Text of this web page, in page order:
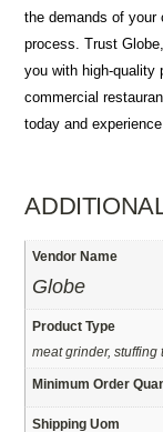
the demands of your
process. Trust
you with high-quality
commercial
today and
Vendor Name
Globe
Product Type
meat grinder, stuffing
Minimum Order
Shipping Uom